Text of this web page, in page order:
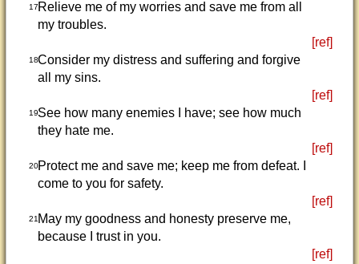
17Relieve me of my worries and save me from all
my troubles.
[ref]
18Consider my distress and suffering and forgive
all my sins.
[ref]
19See how many enemies I have; see how much
they hate me.
[ref]
20Protect me and save me; keep me from defeat. I
come to you for safety.
[ref]
21May my goodness and honesty preserve me,
because I trust in you.
[ref]